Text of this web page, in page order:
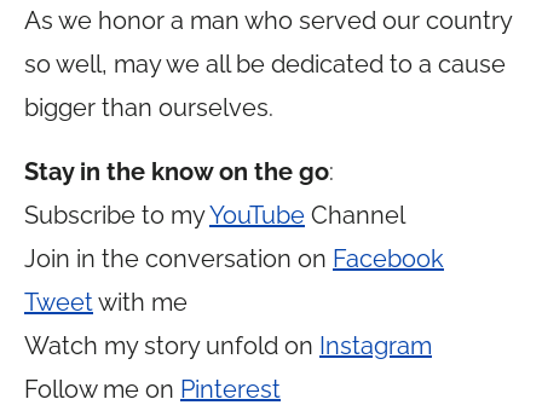
As we honor a man who served our country
so well, may we all be dedicated to a cause
bigger than ourselves.
Stay in the know on the go:
Subscribe to myYouTube Channel
Join in the conversation on Facebook
Tweetwith me
Watch my story unfold on Instagram
Follow me on Pinterest